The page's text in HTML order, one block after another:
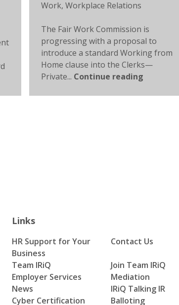
Work, Workplace Relations
The Fair Work Commission is
progressing with a proposal to
introduce a standard Working from
Home clause into the Clerks—
Private... Continue reading
Links
HR Support for Your
Business
Contact Us
Team IRiQ
Join Team IRiQ
Employer Services
Mediation
News
IRiQ Talking IR
Cyber Certification
Balloting